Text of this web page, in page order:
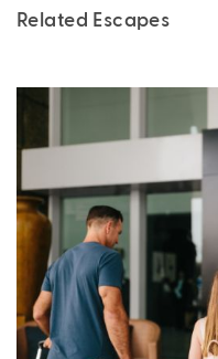
Related Escapes